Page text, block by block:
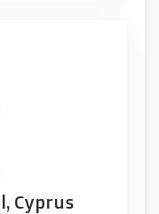
Cyprus